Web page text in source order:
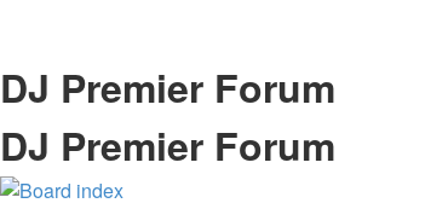
DJ Premier Forum
DJ Premier Forum